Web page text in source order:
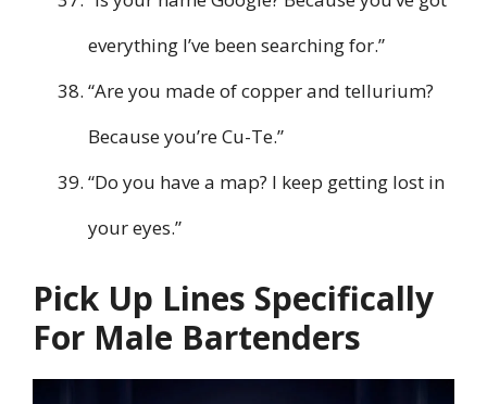
everything I’ve been searching for.”
“Are you made of copper and tellurium?
Because you’re Cu-Te.”
“Do you have a map? I keep getting lost in
your eyes.”
Pick Up Lines Specifically
For Male Bartenders